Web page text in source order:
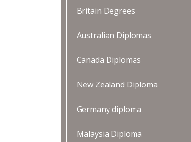
Britain Degrees
Australian Diplomas
Canada Diplomas
New Zealand Diploma
Germany diploma
Malaysia Diploma